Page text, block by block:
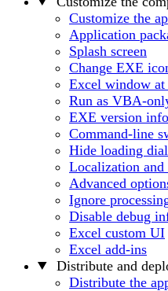
Customize the
Application
Splash screen
Change EXE
Excel window at
Run as VBA-
EXE version info
Command-line
Hide loading
Localization and
Advanced
Ignore
Disable debug
Excel custom UI
Excel add-ins
Distribute and
Distribute the